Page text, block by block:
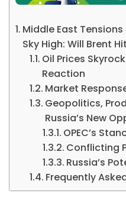
Middle East
Sky High: Will Brent
Oil Prices
Reaction
Market
Geopolitics,
Russia’s New
OPEC’s
Conflicting
Russia’s
Frequently